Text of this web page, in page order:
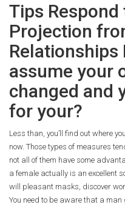
Tips
Projection
Relationships
assume your
changed and
for your?
Less than, you’ll find out where
now. Those types of measures
not all of them have some
a female actually is an excellent
will pleasant masks, discover
You need to be aware that a